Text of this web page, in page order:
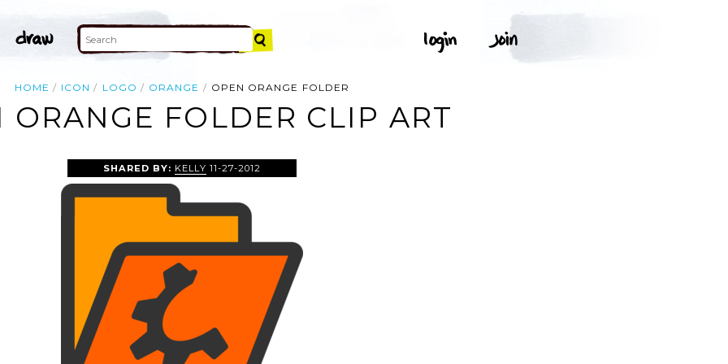
HOME ICON LOGO ORANGE OPEN ORANGE FOLDER
ORANGE FOLDER CLIP ART
SHARED BY: KELLY 11-27-2012